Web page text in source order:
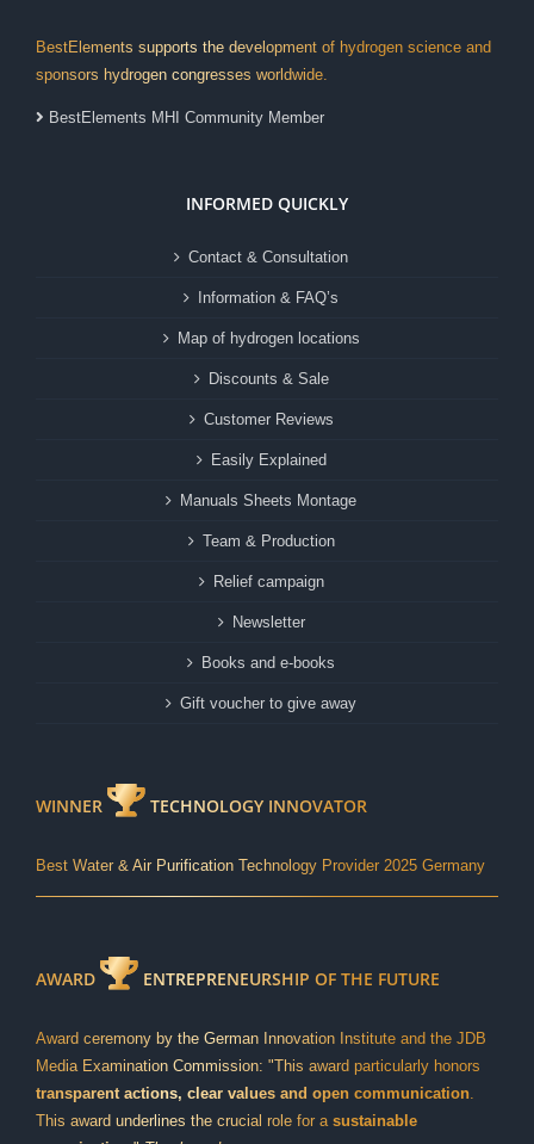
BestElements supports the development of hydrogen science and
sponsors hydrogen congresses worldwide.
BestElements MHI Community Member
INFORMED QUICKLY
Contact & Consultation
Information & FAQ’s
Map of hydrogen locations
Discounts & Sale
Customer Reviews
Easily Explained
Manuals Sheets Montage
Team & Production
Relief campaign
Newsletter
Books and e-books
Gift voucher to give away
WINNER TECHNOLOGY INNOVATOR
Best Water & Air Purification Technology Provider 2025 Germany
AWARD ENTREPRENEURSHIP OF THE FUTURE
Award ceremony by the German Innovation Institute and the JDB
Media Examination Commission: "This award particularly honors
transparent actions, clear values and open communication
This award underlines the crucial role for a sustainable